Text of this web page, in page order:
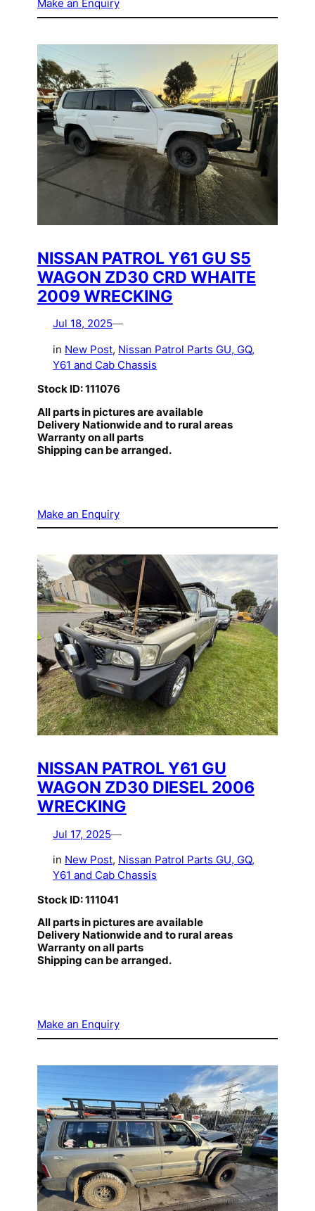
Make an Enquiry
NISSAN PATROL Y61 GU S5
WAGON ZD30 CRD WHAITE
2009 WRECKING
Jul 18, 2025—
in New Post, Nissan Patrol Parts GU, GQ,
Y61 and Cab Chassis
Stock ID: 111076
All parts in pictures are available
Delivery Nationwide and to rural areas
Warranty on all parts
Shipping can be arranged.
Make an Enquiry
NISSAN PATROL Y61 GU
WAGON ZD30 DIESEL 2006
WRECKING
Jul 17, 2025—
in New Post, Nissan Patrol Parts GU, GQ,
Y61 and Cab Chassis
Stock ID: 111041
All parts in pictures are available
Delivery Nationwide and to rural areas
Warranty on all parts
Shipping can be arranged.
Make an Enquiry